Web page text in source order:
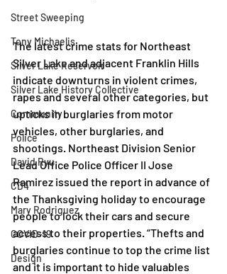
Street Sweeping
Tony Michaelis
Silver Lake Reservoir
Silver Lake History Collective
Community
Police
David Ryu
CD4
Mary Rodriguez
COVID-19
Design
The latest crime stats for Northeast
Silver Lake and adjacent Franklin Hills
indicate downturns in violent crimes,
rapes and several other categories, but
upticks in burglaries from motor
vehicles, other burglaries, and
shootings. Northeast Division Senior
Lead Office Police Officer II Jose
Ramirez issued the report in advance of
the Thanksgiving holiday to encourage
people to lock their cars and secure
access to their properties. “Thefts and
burglaries continue to top the crime list
and it is important to hide valuables